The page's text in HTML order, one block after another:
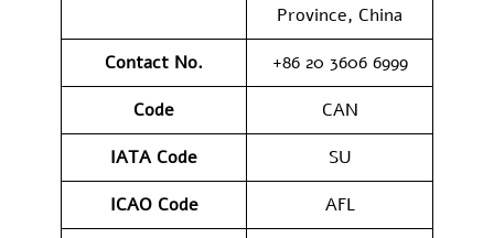
Province, China
Contact No.
+86 20 3606 6999
Code
CAN
IATA Code
SU
ICAO Code
AFL